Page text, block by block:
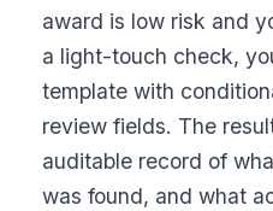
award is low risk and
a light-touch check,
template with
review fields. The
auditable record of
was found, and what